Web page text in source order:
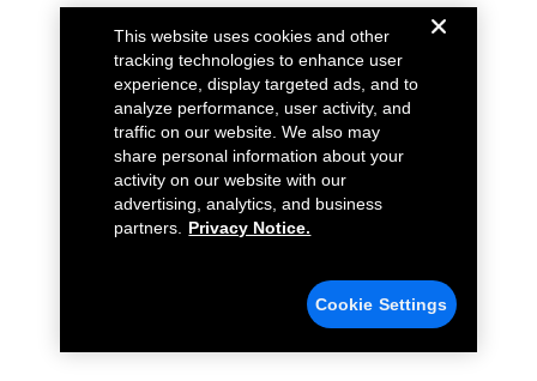
This website uses cookies and other
tracking technologies to enhance user
experience, display targeted ads, and to
analyze performance, user activity, and
traffic on our website. We also may
share personal information about your
activity on our website with our
advertising, analytics, and business
partners.
Privacy Notice.
Cookie Settings